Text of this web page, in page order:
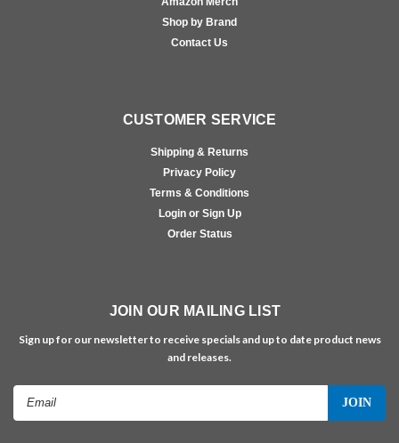
Shop by Brand
Contact Us
CUSTOMER SERVICE
Shipping & Returns
Privacy Policy
Terms & Conditions
Login or Sign Up
Order Status
JOIN OUR MAILING LIST
Sign up for our newsletter to receive specials and up to date product news
and releases.